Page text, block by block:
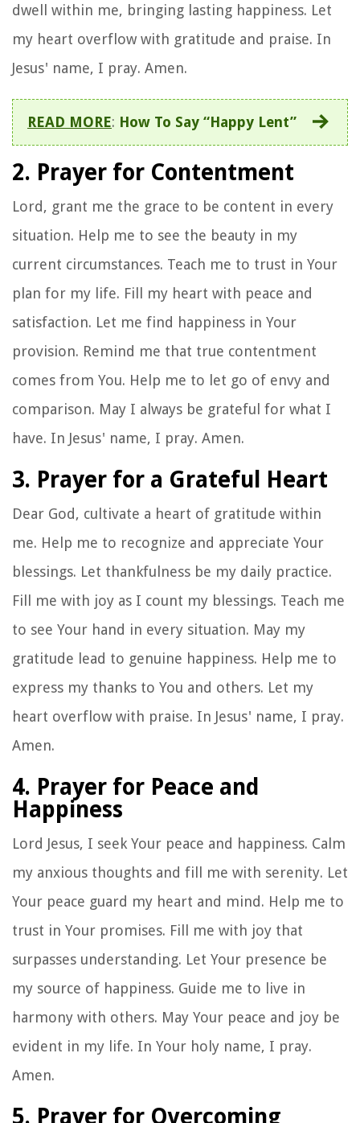
dwell within me, bringing lasting happiness. Let
my heart overflow with gratitude and praise. In
Jesus' name, I pray. Amen.
READ MORE: How To Say “Happy Lent”
2. Prayer for Contentment
Lord, grant me the grace to be content in every
situation. Help me to see the beauty in my
current circumstances. Teach me to trust in Your
plan for my life. Fill my heart with peace and
satisfaction. Let me find happiness in Your
provision. Remind me that true contentment
comes from You. Help me to let go of envy and
comparison. May I always be grateful for what I
have. In Jesus' name, I pray. Amen.
3. Prayer for a Grateful Heart
Dear God, cultivate a heart of gratitude within
me. Help me to recognize and appreciate Your
blessings. Let thankfulness be my daily practice.
Fill me with joy as I count my blessings. Teach me
to see Your hand in every situation. May my
gratitude lead to genuine happiness. Help me to
express my thanks to You and others. Let my
heart overflow with praise. In Jesus' name, I pray.
Amen.
4. Prayer for Peace and
Happiness
Lord Jesus, I seek Your peace and happiness. Calm
my anxious thoughts and fill me with serenity. Let
Your peace guard my heart and mind. Help me to
trust in Your promises. Fill me with joy that
surpasses understanding. Let Your presence be
my source of happiness. Guide me to live in
harmony with others. May Your peace and joy be
evident in my life. In Your holy name, I pray.
Amen.
5. Prayer for Overcoming